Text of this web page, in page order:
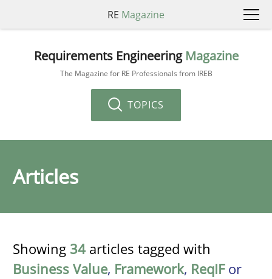
RE Magazine
Requirements Engineering Magazine
The Magazine for RE Professionals from IREB
TOPICS
Articles
Showing 34 articles tagged with
Business Value, Framework, ReqIFor